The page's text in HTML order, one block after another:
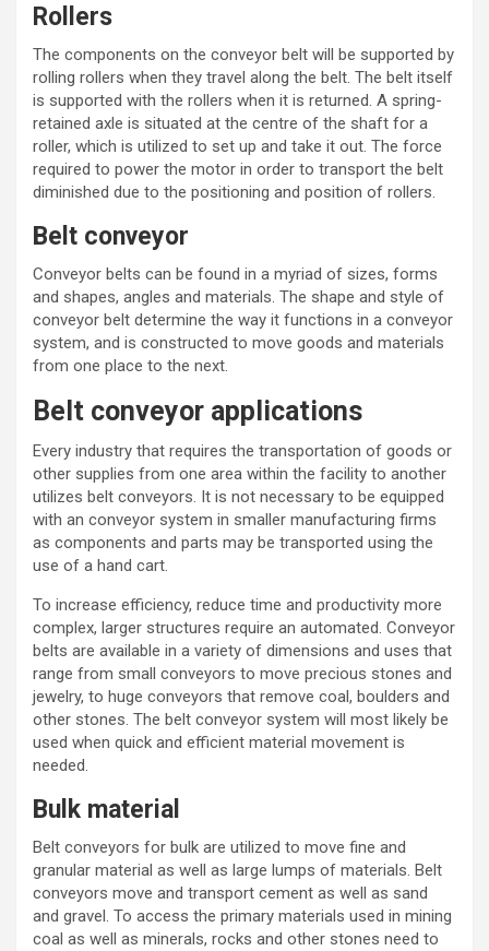
Rollers
The components on the conveyor belt will be supported by
rolling rollers when they travel along the belt. The belt itself
is supported with the rollers when it is returned. A spring-
retained axle is situated at the centre of the shaft for a
roller, which is utilized to set up and take it out. The force
required to power the motor in order to transport the belt
diminished due to the positioning and position of rollers.
Belt conveyor
Conveyor belts can be found in a myriad of sizes, forms
and shapes, angles and materials. The shape and style of
conveyor belt determine the way it functions in a conveyor
system, and is constructed to move goods and materials
from one place to the next.
Belt conveyor applications
Every industry that requires the transportation of goods or
other supplies from one area within the facility to another
utilizes belt conveyors. It is not necessary to be equipped
with an conveyor system in smaller manufacturing firms
as components and parts may be transported using the
use of a hand cart.
To increase efficiency, reduce time and productivity more
complex, larger structures require an automated. Conveyor
belts are available in a variety of dimensions and uses that
range from small conveyors to move precious stones and
jewelry, to huge conveyors that remove coal, boulders and
other stones. The belt conveyor system will most likely be
used when quick and efficient material movement is
needed.
Bulk material
Belt conveyors for bulk are utilized to move fine and
granular material as well as large lumps of materials. Belt
conveyors move and transport cement as well as sand
and gravel. To access the primary materials used in mining
coal as well as minerals, rocks and other stones need to